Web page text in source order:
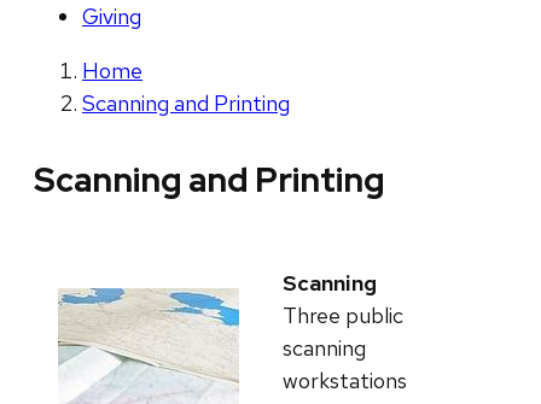
Giving
Home
Scanning and Printing
Scanning and Printing
Scanning
Three public
scanning
workstations